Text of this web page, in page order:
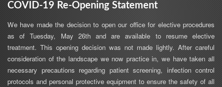
COVID-19 Re-Opening Statement
We have made the decision to open our office for elective procedures
as of Tuesday, May 26th and are available to resume elective
treatment. This opening decision was not made lightly. After careful
consideration of the landscape we now practice in, we have taken all
necessary precautions regarding patient screening, infection control
protocols and personal protective equipment to ensure the safety of all